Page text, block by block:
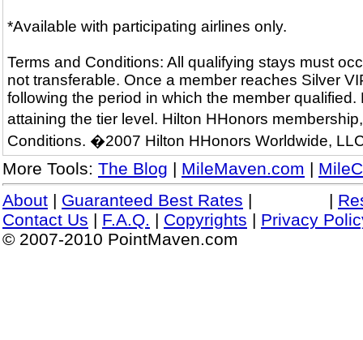
*Available with participating airlines only.
Terms and Conditions: All qualifying stays must
not transferable. Once a member reaches Silver
following the period in which the member
attaining the tier level. Hilton HHonors
Conditions. �2007 Hilton HHonors Worldwide,
More Tools: The Blog | MileMaven.com |
About | Guaranteed Best Rates | |
Contact Us | F.A.Q. | Copyrights | Privacy
© 2007-2010 PointMaven.com